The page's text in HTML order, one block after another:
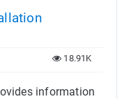
18.91K
information